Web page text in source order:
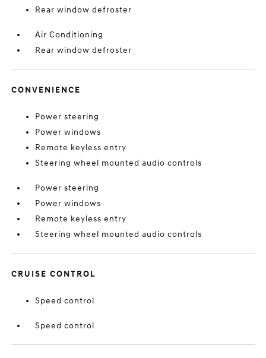
Rear window defroster
Air Conditioning
Rear window defroster
CONVENIENCE
Power steering
Power windows
Remote keyless entry
Steering wheel mounted audio controls
Power steering
Power windows
Remote keyless entry
Steering wheel mounted audio controls
CRUISE CONTROL
Speed control
Speed control